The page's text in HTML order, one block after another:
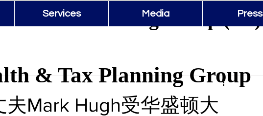
Services Media Press
Mark Hugh受华盛顿大
& Tax Planning Group (US)
& Tax Planning Group